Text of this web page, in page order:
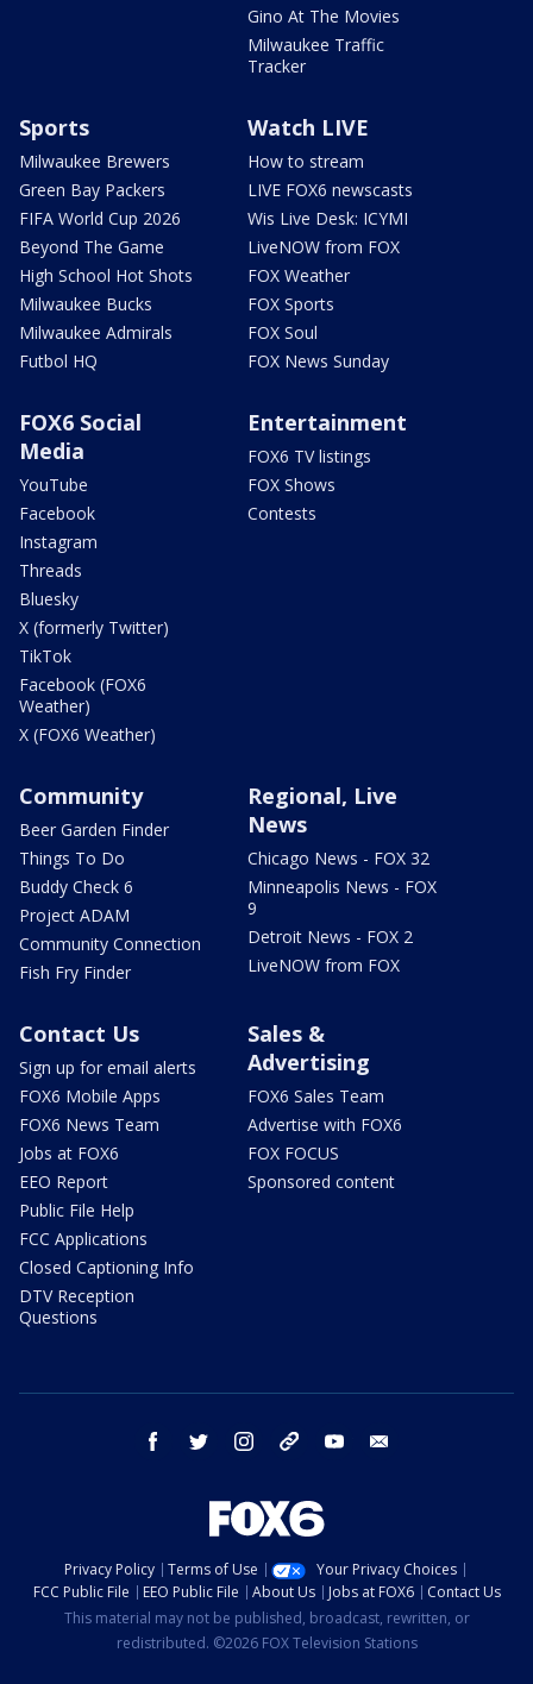
Gino At The Movies
Milwaukee Traffic
Tracker
Sports
Milwaukee Brewers
Green Bay Packers
FIFA World Cup 2026
Beyond The Game
High School Hot Shots
Milwaukee Bucks
Milwaukee Admirals
Futbol HQ
Watch LIVE
How to stream
LIVE FOX6 newscasts
Wis Live Desk: ICYMI
LiveNOW from FOX
FOX Weather
FOX Sports
FOX Soul
FOX News Sunday
FOX6 Social
Media
YouTube
Facebook
Instagram
Threads
Bluesky
X (formerly Twitter)
TikTok
Facebook (FOX6
Weather)
X (FOX6 Weather)
Entertainment
FOX6 TV listings
FOX Shows
Contests
Community
Beer Garden Finder
Things To Do
Buddy Check 6
Project ADAM
Community Connection
Fish Fry Finder
Regional, Live
News
Chicago News - FOX 32
Minneapolis News - FOX
9
Detroit News - FOX 2
LiveNOW from FOX
Contact Us
Sign up for email alerts
FOX6 Mobile Apps
FOX6 News Team
Jobs at FOX6
EEO Report
Public File Help
FCC Applications
Closed Captioning Info
DTV Reception
Questions
Sales &
Advertising
FOX6 Sales Team
Advertise with FOX6
FOX FOCUS
Sponsored content
facebook twitter instagram threads youtube
Privacy Policy Terms of Use
Your Privacy Choices
FCC Public File
EEO Public File About Us Jobs at FOX6
Contact Us
This material may not be published, broadcast, rewritten, or
redistributed. ©2026 FOX Television Stations